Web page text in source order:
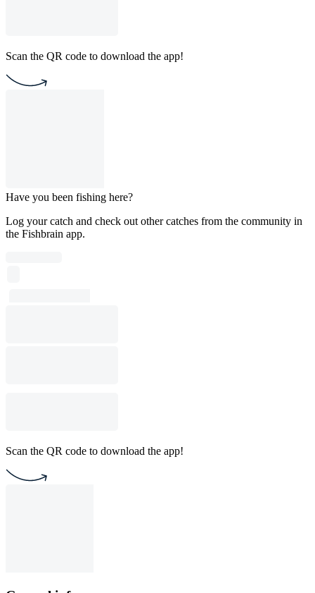
Scan the QR code to download the app!
Have you been fishing here?
Log your catch and check out other catches from the community in
the Fishbrain app.
Scan the QR code to download the app!